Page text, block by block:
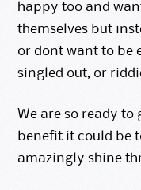
happy too and
themselves but
or dont want to be
singled out, or
We are so ready to
benefit it could be
amazingly shine